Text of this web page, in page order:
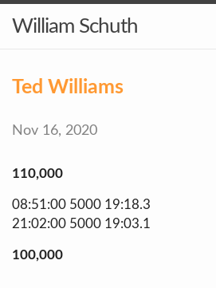
William Schuth
Ted Williams
Nov 16, 2020
110,000
08:51:00 5000 19:18.3
21:02:00 5000 19:03.1
100,000